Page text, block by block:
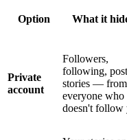
Option What it
Private
account
Followers,
following,
stories — from
everyone who
doesn't follow